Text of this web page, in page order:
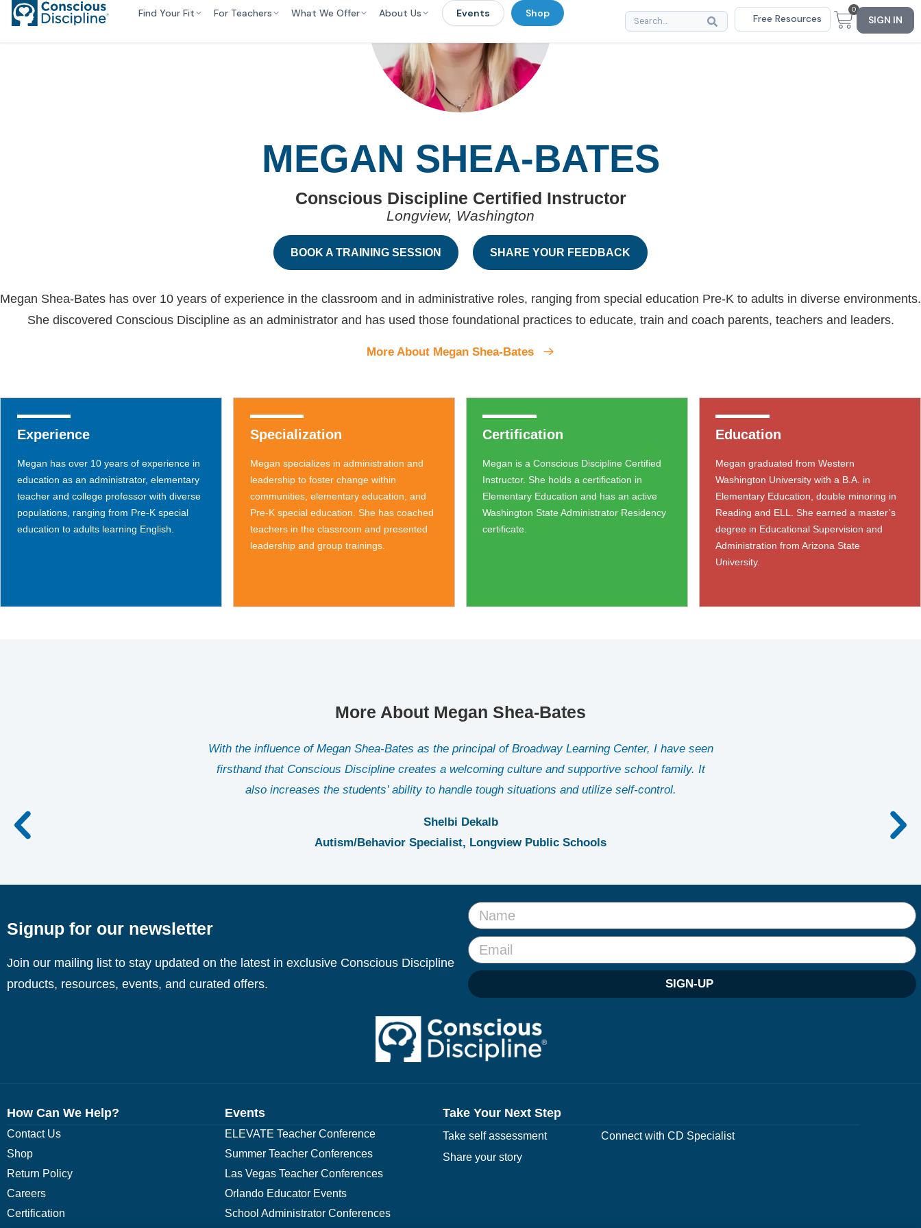
Find Your Fit For Teachers What We Offer About Us Events Shop Free Resources
0
SIGN IN
MEGAN SHEA-BATES
Conscious Discipline Certified Instructor
Longview, Washington
BOOK A TRAINING SESSION SHARE YOUR FEEDBACK
Megan Shea-Bates has over 10 years of experience in the classroom and in administrative roles, ranging from special education Pre-K to adults in diverse environments.
She discovered Conscious Discipline as an administrator and has used those foundational practices to educate, train and coach parents, teachers and leaders.
More About Megan Shea-Bates
Experience
Megan has over 10 years of experience in
education as an administrator, elementary
teacher and college professor with diverse
populations, ranging from Pre-K special
education to adults learning English.
Specialization
Megan specializes in administration and
leadership to foster change within
communities, elementary education, and
Pre-K special education. She has coached
teachers in the classroom and presented
leadership and group trainings.
Certification
Megan is a Conscious Discipline Certified
Instructor. She holds a certification in
Elementary Education and has an active
Washington State Administrator Residency
certificate.
Education
Megan graduated from Western
Washington University with a B.A. in
Elementary Education, double minoring in
Reading and ELL. She earned a master’s
degree in Educational Supervision and
Administration from Arizona State
University.
More About Megan Shea-Bates
With the influence of Megan Shea-Bates as the principal of Broadway Learning Center, I have seen
firsthand that Conscious Discipline creates a welcoming culture and supportive school family. It
also increases the students’ ability to handle tough situations and utilize self-control.
Shelbi Dekalb
Autism/Behavior Specialist, Longview Public Schools
Signup for our newsletter
Join our mailing list to stay updated on the latest in exclusive Conscious Discipline
products, resources, events, and curated offers.
SIGN-UP
How Can We Help?
Contact Us
Shop
Return Policy
Careers
Certification
Events
ELEVATE Teacher Conference
Summer Teacher Conferences
Las Vegas Teacher Conferences
Orlando Educator Events
School Administrator Conferences
Take Your Next Step
Take self assessment
Connect with CD Specialist
Share your story